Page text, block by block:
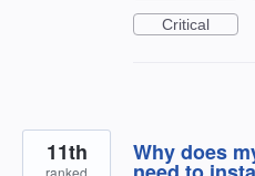
Critical
Why does
11th
ranked